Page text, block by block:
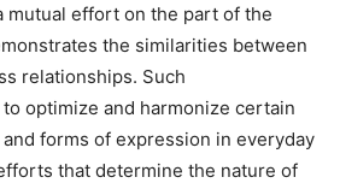
mutual effort on the part of the
the similarities between
relationships. Such
optimize and harmonize certain
forms of expression in everyday
that determine the nature of